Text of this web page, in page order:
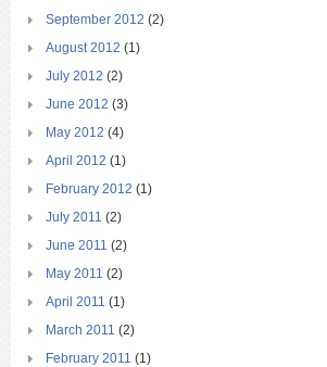
September 2012 (2)
August 2012 (1)
July 2012 (2)
June 2012 (3)
May 2012 (4)
April 2012 (1)
February 2012 (1)
July 2011 (2)
June 2011 (2)
May 2011 (2)
April 2011 (1)
March 2011 (2)
February 2011 (1)